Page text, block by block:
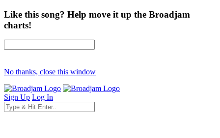
Like this song? Help move it up the Broadjam
charts!
No thanks, close this window
Sign Up Log In